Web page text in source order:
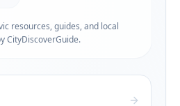
resources, guides, and local
CityDiscoverGuide.